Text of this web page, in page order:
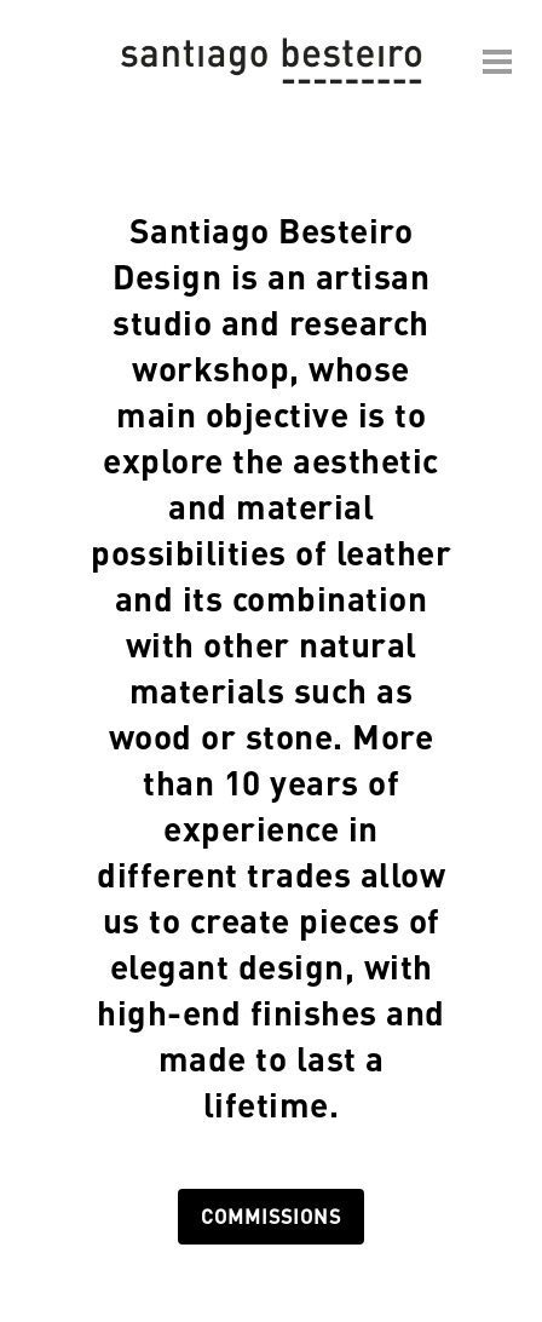
Santiago Besteiro
Design is an artisan
studio and research
workshop, whose
main objective is to
explore the aesthetic
and material
possibilities of leather
and its combination
with other natural
materials such as
wood or stone. More
than 10 years of
experience in
different trades allow
us to create pieces of
elegant design, with
high-end finishes and
made to last a
lifetime.
COMMISSIONS